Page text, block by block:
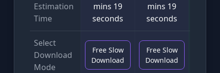
Estimation
Time
mins 19
seconds
mins 19
seconds
Select
Download
Mode
Free Slow
Download
Free Slow
Download